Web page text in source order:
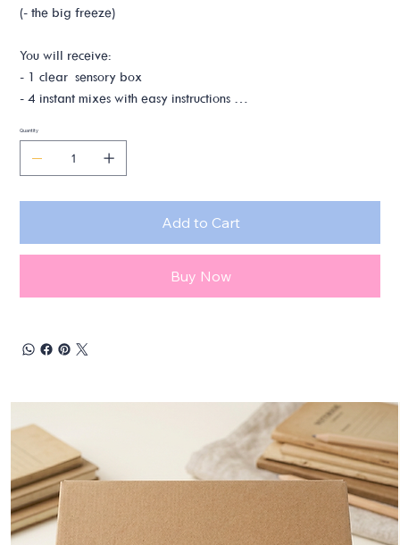
(- the big freeze)
You will receive:
- 1 clear sensory box
- 4 instant mixes with easy instructions
You will need:
- water
Quantity
Add to Cart
Buy Now